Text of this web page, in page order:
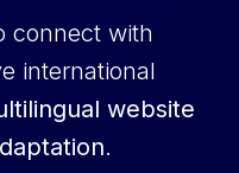
connect with
international
website
.